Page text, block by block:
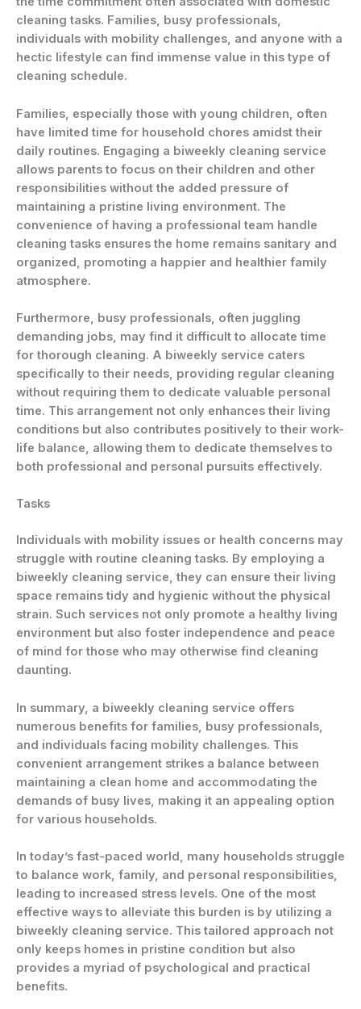
cleaning tasks. Families, busy professionals,
individuals with mobility challenges, and anyone with a
hectic lifestyle can find immense value in this type of
cleaning schedule.
Families, especially those with young children, often
have limited time for household chores amidst their
daily routines. Engaging a biweekly cleaning service
allows parents to focus on their children and other
responsibilities without the added pressure of
maintaining a pristine living environment. The
convenience of having a professional team handle
cleaning tasks ensures the home remains sanitary and
organized, promoting a happier and healthier family
atmosphere.
Furthermore, busy professionals, often juggling
demanding jobs, may find it difficult to allocate time
for thorough cleaning. A biweekly service caters
specifically to their needs, providing regular cleaning
without requiring them to dedicate valuable personal
time. This arrangement not only enhances their living
conditions but also contributes positively to their work-
life balance, allowing them to dedicate themselves to
both professional and personal pursuits effectively.
Tasks
Individuals with mobility issues or health concerns may
struggle with routine cleaning tasks. By employing a
biweekly cleaning service, they can ensure their living
space remains tidy and hygienic without the physical
strain. Such services not only promote a healthy living
environment but also foster independence and peace
of mind for those who may otherwise find cleaning
daunting.
In summary, a biweekly cleaning service offers
numerous benefits for families, busy professionals,
and individuals facing mobility challenges. This
convenient arrangement strikes a balance between
maintaining a clean home and accommodating the
demands of busy lives, making it an appealing option
for various households.
In today’s fast-paced world, many households struggle
to balance work, family, and personal responsibilities,
leading to increased stress levels. One of the most
effective ways to alleviate this burden is by utilizing a
biweekly cleaning service. This tailored approach not
only keeps homes in pristine condition but also
provides a myriad of psychological and practical
benefits.